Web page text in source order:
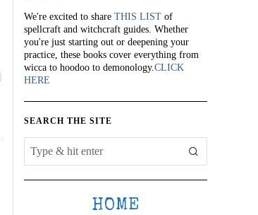
We're excited to share THIS LIST of
spellcraft and witchcraft guides. Whether
you're just starting out or deepening your
practice, these books cover everything from
wicca to hoodoo to demonology.CLICK
HERE
SEARCH THE SITE
HOME